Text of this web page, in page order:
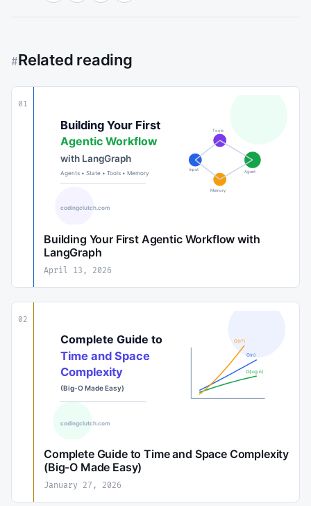
#Related reading
01
Building Your First Agentic Workflow with
LangGraph
April 13, 2026
02
Complete Guide to Time and Space Complexity
(Big-O Made Easy)
January 27, 2026